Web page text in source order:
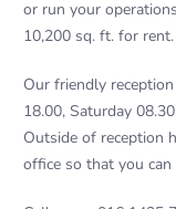
or run your
10,200 sq. ft. for rent.
Our friendly
18.00, Saturday
Outside of reception
office so that you